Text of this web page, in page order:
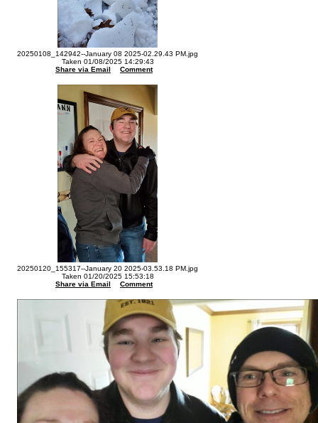
20250108_142942--January 08 2025-02.29.43 PM.jpg
Taken 01/08/2025 14:29:43
Share via Email
Comment
20250120_155317--January 20 2025-03.53.18 PM.jpg
Taken 01/20/2025 15:53:18
Share via Email
Comment